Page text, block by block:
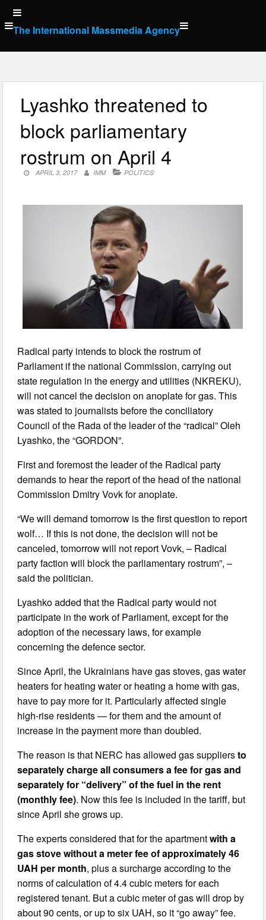
Skip
to
content
The International Massmedia Agency
Lyashko threatened to
block parliamentary
rostrum on April 4
APRIL 3, 2017 IMM POLITICS
Radical party intends to block the rostrum of
Parliament if the national Commission, carrying out
state regulation in the energy and utilities (NKREKU),
will not cancel the decision on anoplate for gas. This
was stated to journalists before the conciliatory
Council of the Rada of the leader of the “radical” Oleh
Lyashko, the “GORDON”.
First and foremost the leader of the Radical party
demands to hear the report of the head of the national
Commission Dmitry Vovk for anoplate.
“We will demand tomorrow is the first question to report
wolf… If this is not done, the decision will not be
canceled, tomorrow will not report Vovk, – Radical
party faction will block the parliamentary rostrum”, –
said the politician.
Lyashko added that the Radical party would not
participate in the work of Parliament, except for the
adoption of the necessary laws, for example
concerning the defence sector.
Since April, the Ukrainians have gas stoves, gas water
heaters for heating water or heating a home with gas,
have to pay more for it. Particularly affected single
high-rise residents — for them and the amount of
increase in the payment more than doubled.
The reason is that NERC has allowed gas suppliersto
separately charge all consumers a fee for gas and
separately for “delivery” of the fuel in the rent
(monthly fee). Now this fee is included in the tariff, but
since April she grows up.
The experts considered that for the apartmentwith a
gas stove without a meter fee of approximately 46
UAH per month, plus a surcharge according to the
norms of calculation of 4.4 cubic meters for each
registered tenant. But a cubic meter of gas will drop by
about 90 cents, or up to six UAH, so it “go away” fee.